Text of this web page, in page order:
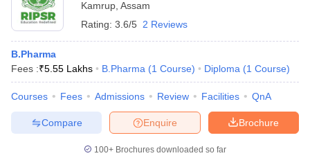
Kamrup Assam
Rating: 3.6/5 2 Reviews
B.Pharma
Fees :₹5.55 Lakhs B.Pharma (1 Course) Diploma (1 Course)
Courses Fees Admissions Review Facilities QnA
Brochure
Enquire
Compare
100+ Brochures downloaded so far